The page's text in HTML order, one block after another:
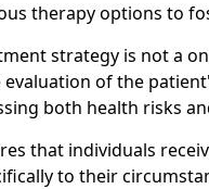
therapy options to
strategy is not a
of the
both health risks
that individuals
to their